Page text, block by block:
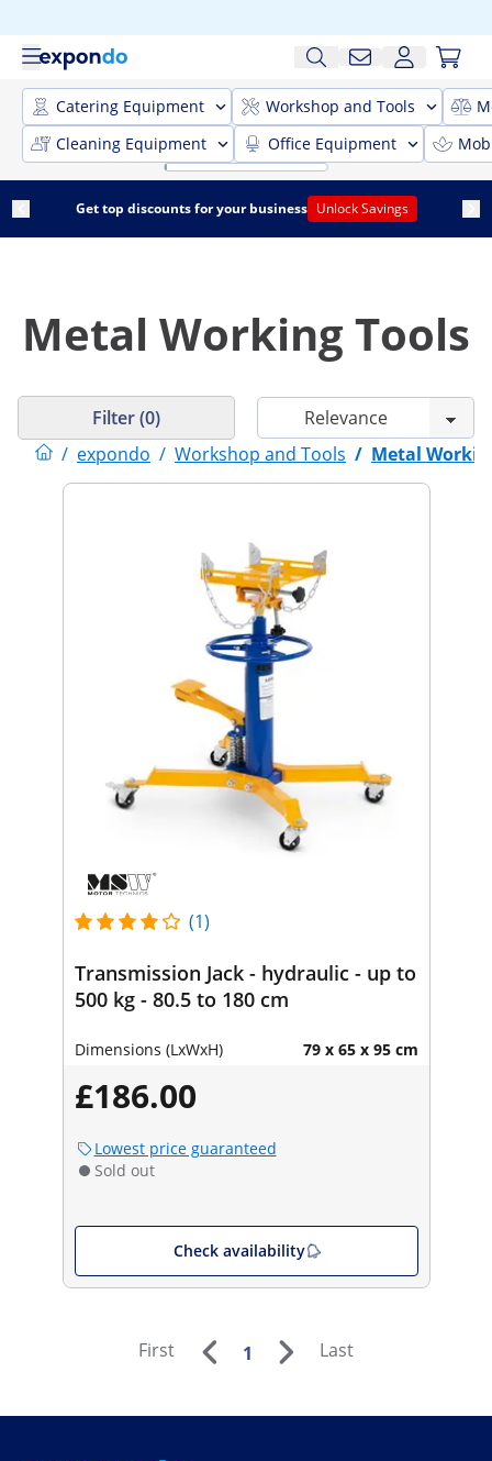
Catering Equipment Workshop and Tools
Cleaning Equipment
Office Equipment
Get top discounts for your business Unlock Savings
Metal Working Tools
/ expondo / Workshop and Tools / Metal
Filter (0)
(1)
Transmission Jack - hydraulic - up to
500 kg - 80.5 to 180 cm
Dimensions (LxWxH) 79 x 65 x 95 cm
£186.00
Lowest price guaranteed
Sold out
Check availability
First 1 Last